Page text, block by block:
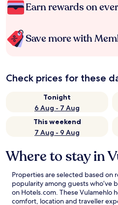
Earn rewards on
Save more with
Check prices for these
Tonight
6 Aug - 7 Aug
This weekend
7 Aug - 9 Aug
Where to stay in
Properties are selected based on
popularity among guests who’ve
on Hotels.com. These Vulamehlo
comfort, location and traveller